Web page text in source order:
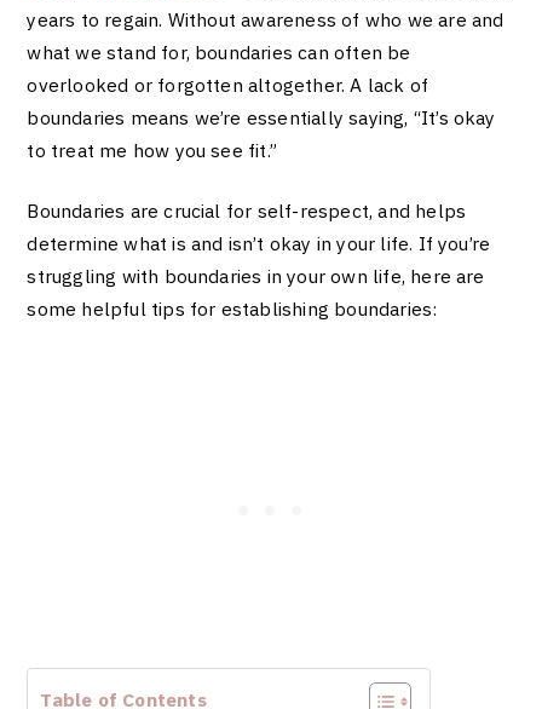
years to regain. Without awareness of who we are and
what we stand for, boundaries can often be
overlooked or forgotten altogether. A lack of
boundaries means we’re essentially saying, “It’s okay
to treat me how you see fit.”
Boundaries are crucial for self-respect, and helps
determine what is and isn’t okay in your life. If you’re
struggling with boundaries in your own life, here are
some helpful tips for establishing boundaries:
Table of Contents